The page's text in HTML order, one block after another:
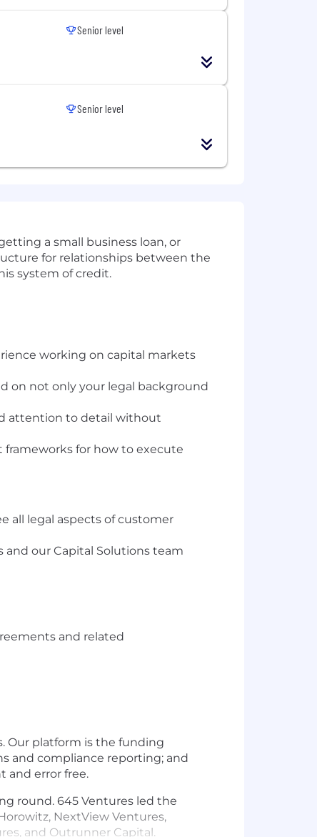
Senior level
Senior level
a small business loan, or
for relationships between the
system of credit.
working on capital markets
on not only your legal background
attention to detail without
for how to execute
all legal aspects of customer
our Capital Solutions team
and related
Our platform is the funding
and compliance reporting; and
and error free.
round. 645 Ventures led the
NextView Ventures,
and Outrunner Capital.